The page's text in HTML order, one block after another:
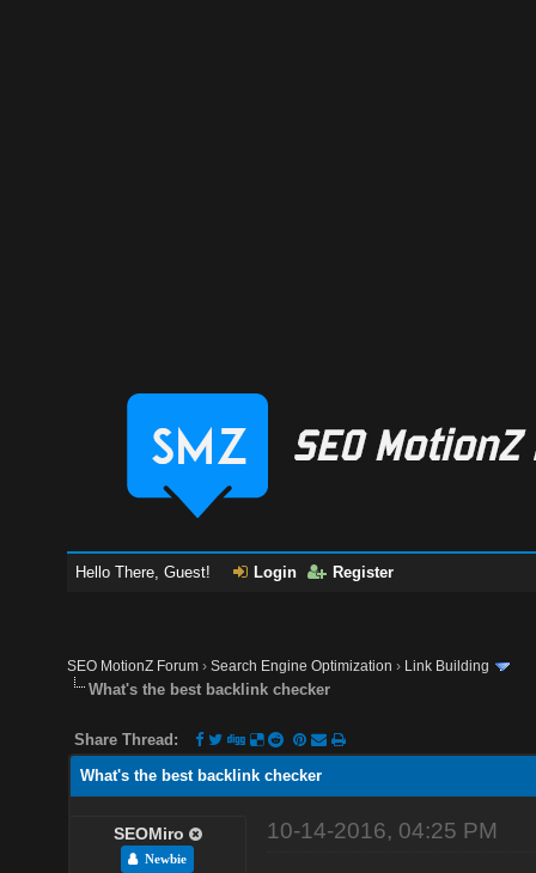
Hello There, Guest! Login Register
SEO MotionZ Forum ›Search Engine Optimization › Link Building
What's the best backlink checker
Share Thread:
What's the best backlink checker
SEOMiro
Newbie
10-14-2016, 04:25 PM